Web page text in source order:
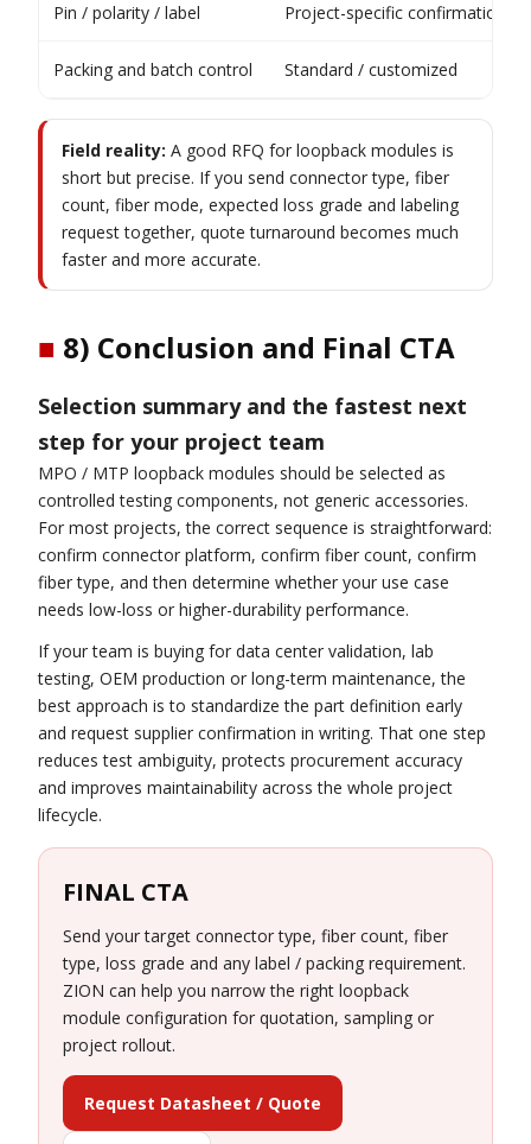
Pin / polarity / label Project-specific confirmation
Packing and batch control Standard / customized
Field reality: A good RFQ for loopback modules is
short but precise. If you send connector type, fiber
count, fiber mode, expected loss grade and labeling
request together, quote turnaround becomes much
faster and more accurate.
■ 8) Conclusion and Final CTA
Selection summary and the fastest next
step for your project team
MPO / MTP loopback modules should be selected as
controlled testing components, not generic accessories.
For most projects, the correct sequence is straightforward:
confirm connector platform, confirm fiber count, confirm
fiber type, and then determine whether your use case
needs low-loss or higher-durability performance.
If your team is buying for data center validation, lab
testing, OEM production or long-term maintenance, the
best approach is to standardize the part definition early
and request supplier confirmation in writing. That one step
reduces test ambiguity, protects procurement accuracy
and improves maintainability across the whole project
lifecycle.
FINAL CTA
Send your target connector type, fiber count, fiber
type, loss grade and any label / packing requirement.
ZION can help you narrow the right loopback
module configuration for quotation, sampling or
project rollout.
Request Datasheet / Quote